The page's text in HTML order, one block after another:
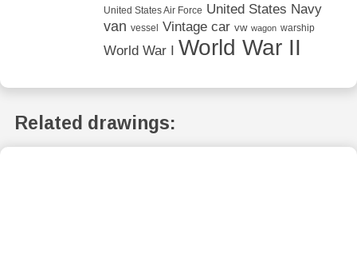
United States Air Force United States Navy
van vessel Vintage car vw wagon warship
World War I World War II
Related drawings: